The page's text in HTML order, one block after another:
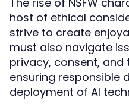
host of ethical
strive to create
must also navigate
privacy, consent,
ensuring responsible
deployment of AI